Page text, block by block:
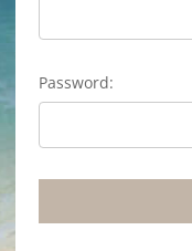
Password: